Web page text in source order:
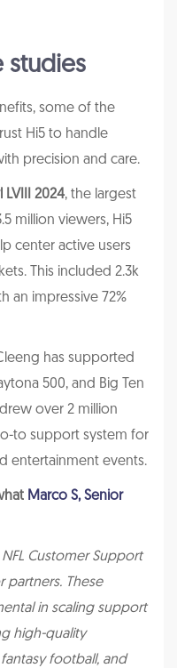
studies
some of the
Hi5 to handle
precision and care.
LVIII 2024, the largest
million viewers, Hi5
center active users
This included 2.3k
an impressive 72%
has supported
500, and Big Ten
over 2 million
to support system for
entertainment events.
Marco S, Senior
Customer Support
partners. These
in scaling support
high-quality
football, and